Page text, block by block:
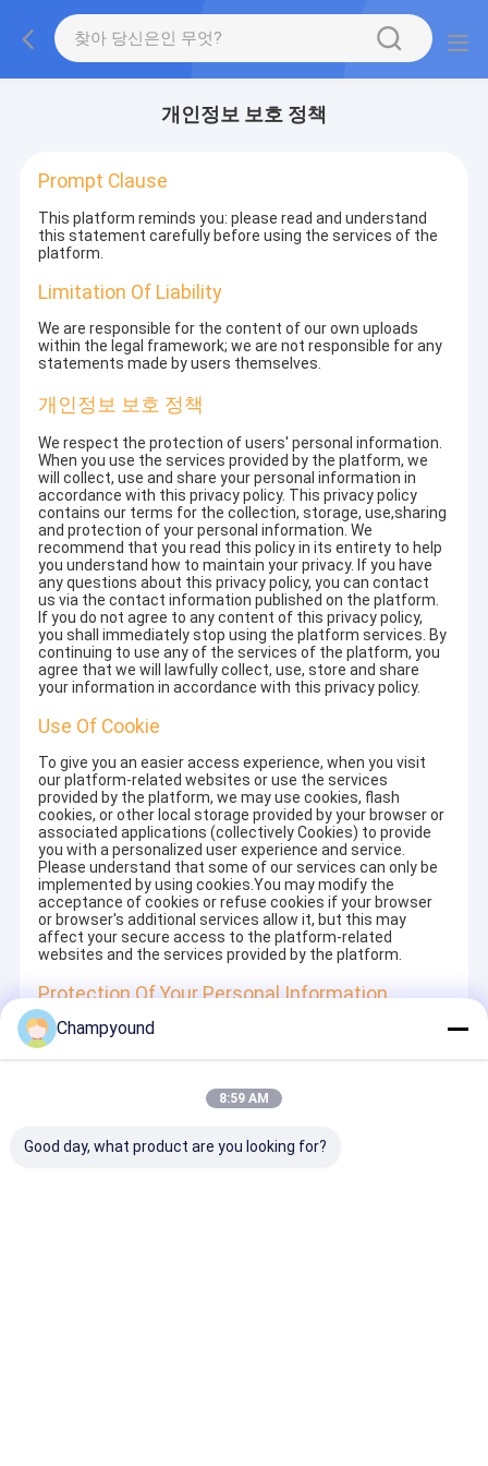
개인정보 보호 정책
Prompt Clause
This platform reminds you: please read and understand
this statement carefully before using the services of the
platform.
Limitation Of Liability
We are responsible for the content of our own uploads
within the legal framework; we are not responsible for any
statements made by users themselves.
개인정보 보호 정책
We respect the protection of users' personal information.
When you use the services provided by the platform, we
will collect, use and share your personal information in
accordance with this privacy policy. This privacy policy
contains our terms for the collection, storage, use,sharing
and protection of your personal information. We
recommend that you read this policy in its entirety to help
you understand how to maintain your privacy. If you have
any questions about this privacy policy, you can contact
us via the contact information published on the platform.
If you do not agree to any content of this privacy policy,
you shall immediately stop using the platform services. By
continuing to use any of the services of the platform, you
agree that we will lawfully collect, use, store and share
your information in accordance with this privacy policy.
Use Of Cookie
To give you an easier access experience, when you visit
our platform-related websites or use the services
provided by the platform, we may use cookies, flash
cookies, or other local storage provided by your browser or
associated applications (collectively Cookies) to provide
you with a personalized user experience and service.
Please understand that some of our services can only be
implemented by using cookies.You may modify the
acceptance of cookies or refuse cookies if your browser
or browser's additional services allow it, but this may
affect your secure access to the platform-related
websites and the services provided by the platform.
Protection Of Your Personal Information
In order to protect your information security, we strive to
take all reasonable security measures to protect your
information, in case of information leakage, damage or
encryption storage, data center access control.We also
signing confidentiality agreements with them, taking
Champyound
8:59 AM
Good day, what product are you looking for?